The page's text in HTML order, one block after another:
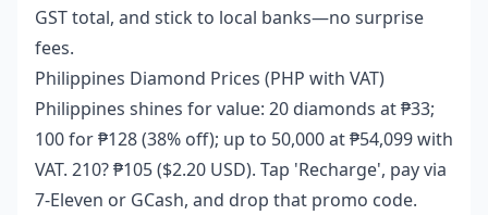
GST total, and stick to local banks—no surprise
fees.
Philippines Diamond Prices (PHP with VAT)
Philippines shines for value: 20 diamonds at ₱33;
100 for ₱128 (38% off); up to 50,000 at ₱54,099 with
VAT. 210? ₱105 ($2.20 USD). Tap 'Recharge', pay via
7-Eleven or GCash, and drop that promo code.